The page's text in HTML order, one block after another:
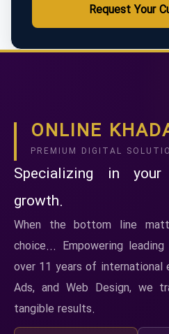
Request Your
ONLINE
PREMIUM DIGITAL
Specializing in
growth.
When the bottom line
choice... Empowering
over 11 years of international
Ads, and Web Design, we
tangible results.